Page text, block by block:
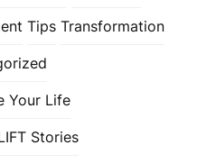
Tips Transformation
Your Life
Stories